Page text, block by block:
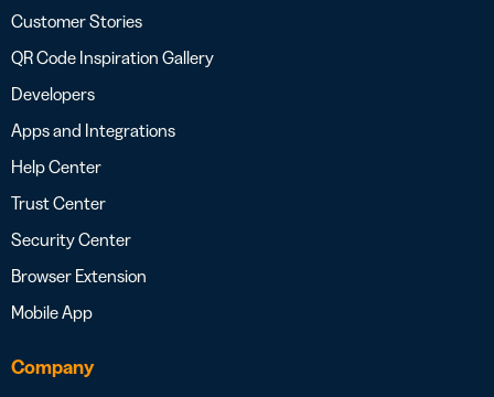
Customer Stories
QR Code Inspiration Gallery
Developers
Apps and Integrations
Help Center
Trust Center
Security Center
Browser Extension
Mobile App
Company